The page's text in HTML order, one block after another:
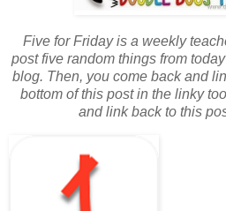
Five for Friday is a weekly
post five random things from
blog. Then, you come back and
bottom of this post in the linky
and link back to this